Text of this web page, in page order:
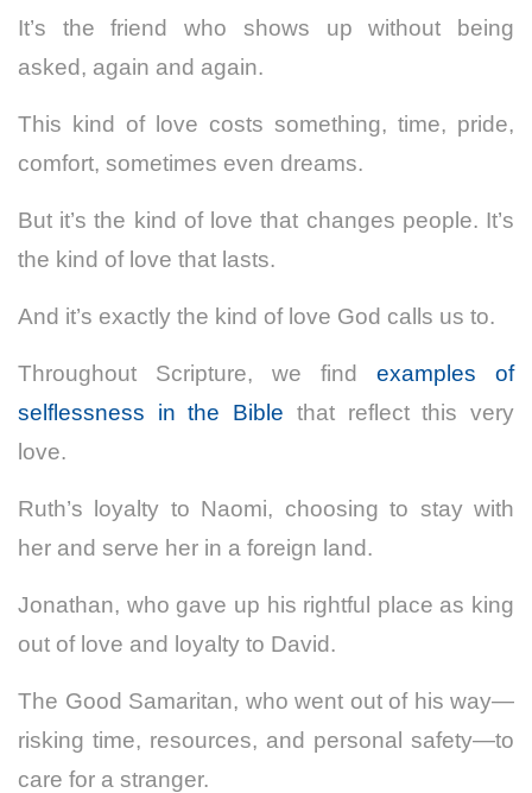
It’s the friend who shows up without being
asked, again and again.
This kind of love costs something, time, pride,
comfort, sometimes even dreams.
But it’s the kind of love that changes people. It’s
the kind of love that lasts.
And it’s exactly the kind of love God calls us to.
Throughout Scripture, we find examples of
selflessness in the Bible that reflect this very
love.
Ruth’s loyalty to Naomi, choosing to stay with
her and serve her in a foreign land.
Jonathan, who gave up his rightful place as king
out of love and loyalty to David.
The Good Samaritan, who went out of his way—
risking time, resources, and personal safety—to
care for a stranger.